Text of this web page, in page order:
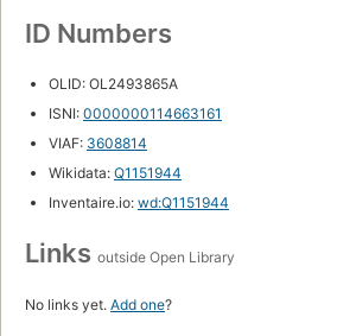
ID Numbers
OLID: OL2493865A
ISNI: 0000000114663161
VIAF: 3608814
Wikidata: Q1151944
Inventaire.io: wd:Q1151944
Links outside Open Library
No links yet. Add one?